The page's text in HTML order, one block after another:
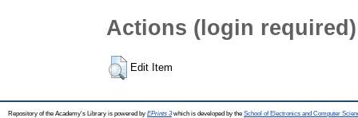
Actions (login required)
Edit Item
Repository of the Academy's Library is powered by EPrints 3which is developed by the School of Electronics and Computer